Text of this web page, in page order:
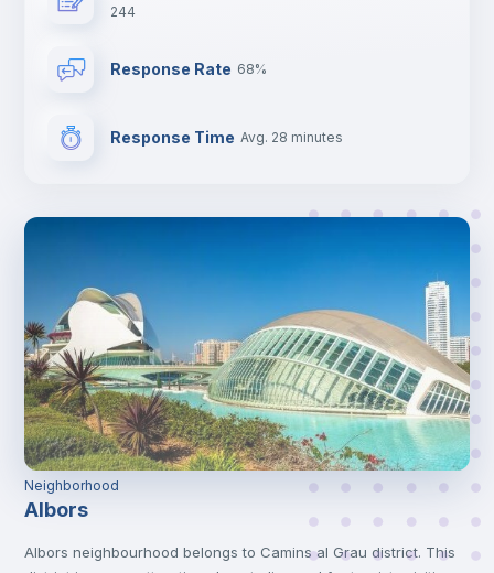
Central heating
244
Response Rate 68%
Response Time Avg. 28 minutes
Neighborhood
Albors
Albors neighbourhood belongs to Camins al Grau district. This